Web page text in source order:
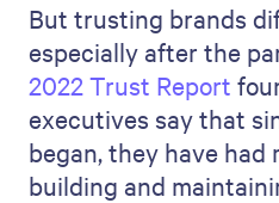
But trusting brands
especially after the
2022 Trust Report
executives say that
began, they have
building and